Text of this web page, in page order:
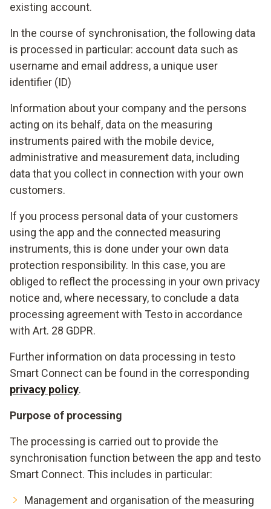
existing account.
In the course of synchronisation, the following data
is processed in particular: account data such as
username and email address, a unique user
identifier (ID)
Information about your company and the persons
acting on its behalf, data on the measuring
instruments paired with the mobile device,
administrative and measurement data, including
data that you collect in connection with your own
customers.
If you process personal data of your customers
using the app and the connected measuring
instruments, this is done under your own data
protection responsibility. In this case, you are
obliged to reflect the processing in your own privacy
notice and, where necessary, to conclude a data
processing agreement with Testo in accordance
with Art. 28 GDPR.
Further information on data processing in testo
Smart Connect can be found in the corresponding
privacy policy.
Purpose of processing
The processing is carried out to provide the
synchronisation function between the app and testo
Smart Connect. This includes in particular:
Management and organisation of the measuring